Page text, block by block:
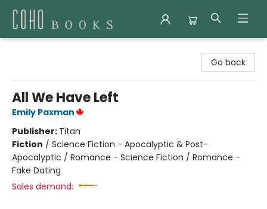
Go back
All We Have Left
Emily Paxman
Publisher: Titan
Fiction / Science Fiction - Apocalyptic & Post-
Apocalyptic / Romance - Science Fiction / Romance -
Fake Dating
Sales demand: